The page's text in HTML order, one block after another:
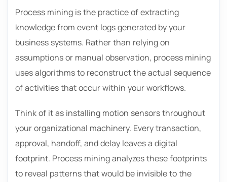
Process mining is the practice of extracting
knowledge from event logs generated by your
business systems. Rather than relying on
assumptions or manual observation, process mining
uses algorithms to reconstruct the actual sequence
of activities that occur within your workflows.
Think of it as installing motion sensors throughout
your organizational machinery. Every transaction,
approval, handoff, and delay leaves a digital
footprint. Process mining analyzes these footprints
to reveal patterns that would be invisible to the